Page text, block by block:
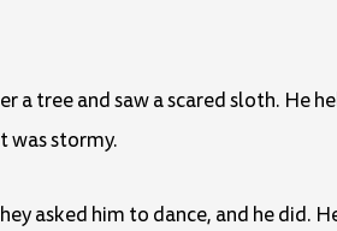
a tree and saw a scared sloth. He
was stormy.
asked him to dance, and he did.